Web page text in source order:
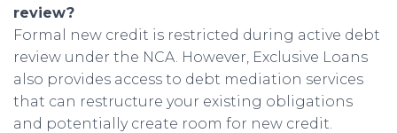
review?
Formal new credit is restricted during active debt
review under the NCA. However, Exclusive Loans
also provides access to debt mediation services
that can restructure your existing obligations
and potentially create room for new credit.